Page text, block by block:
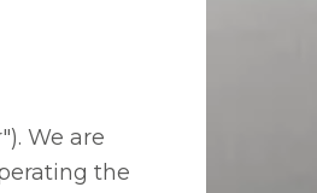
We are
the